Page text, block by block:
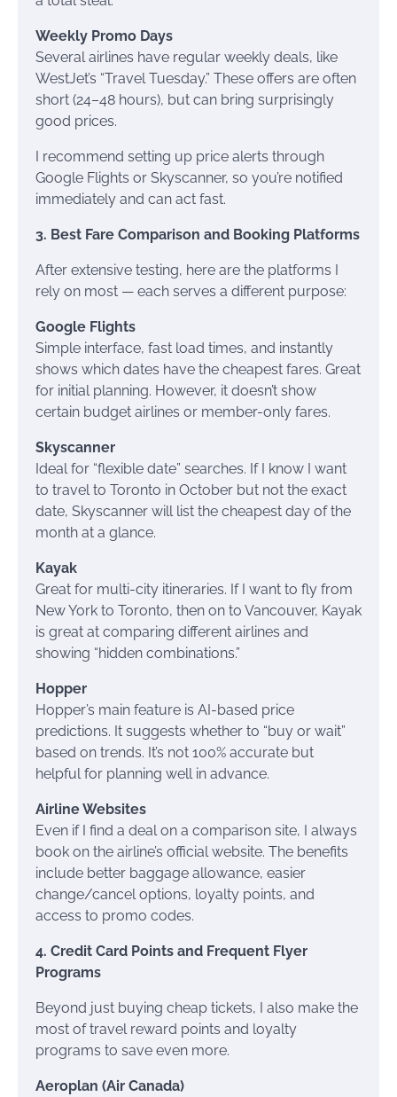
Weekly Promo Days
Several airlines have regular weekly deals, like
WestJet’s “Travel Tuesday.” These offers are often
short (24–48 hours), but can bring surprisingly
good prices.
I recommend setting up price alerts through
Google Flights or Skyscanner, so you’re notified
immediately and can act fast.
3. Best Fare Comparison and Booking Platforms
After extensive testing, here are the platforms I
rely on most — each serves a different purpose:
Google Flights
Simple interface, fast load times, and instantly
shows which dates have the cheapest fares. Great
for initial planning. However, it doesn’t show
certain budget airlines or member-only fares.
Skyscanner
Ideal for “flexible date” searches. If I know I want
to travel to Toronto in October but not the exact
date, Skyscanner will list the cheapest day of the
month at a glance.
Kayak
Great for multi-city itineraries. If I want to fly from
New York to Toronto, then on to Vancouver, Kayak
is great at comparing different airlines and
showing “hidden combinations.”
Hopper
Hopper’s main feature is AI-based price
predictions. It suggests whether to “buy or wait”
based on trends. It’s not 100% accurate but
helpful for planning well in advance.
Airline Websites
Even if I find a deal on a comparison site, I always
book on the airline’s official website. The benefits
include better baggage allowance, easier
change/cancel options, loyalty points, and
access to promo codes.
4. Credit Card Points and Frequent Flyer
Programs
Beyond just buying cheap tickets, I also make the
most of travel reward points and loyalty
programs to save even more.
Aeroplan (Air Canada)